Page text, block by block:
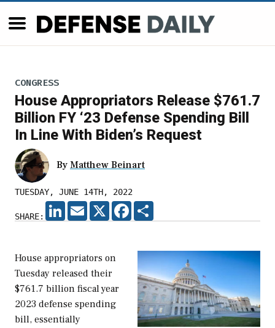
CONGRESS
House Appropriators Release $761.7
Billion FY ‘23 Defense Spending Bill
In Line With Biden’s Request
By Matthew Beinart
TUESDAY, JUNE 14TH, 2022
SHARE:
LINKEDIN
EMAIL X FACEBOOK
House appropriators on
Tuesday released their
$761.7 billion fiscal year
2023 defense spending
bill, essentially